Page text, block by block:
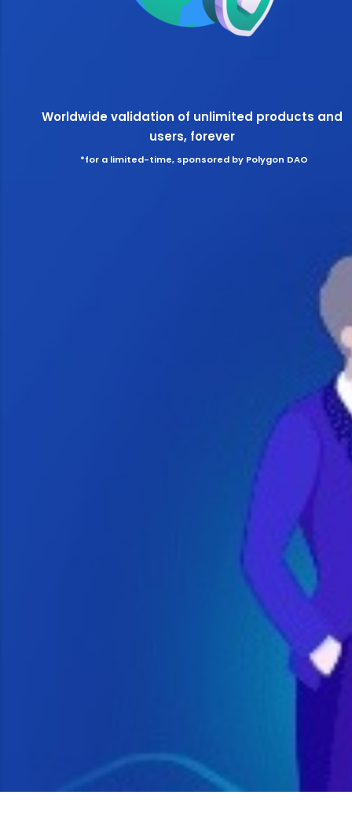
Worldwide validation of unlimited products and
users, forever
*for a limited-time, sponsored by Polygon DAO